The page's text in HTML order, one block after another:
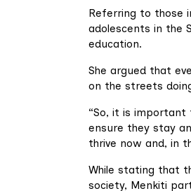
Referring to those
adolescents in the
education.
She argued that
on the streets
“So, it is
ensure they stay
thrive now and, in
While stating that
society, Menkiti